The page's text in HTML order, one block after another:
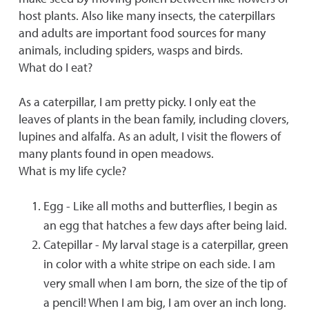
host plants. Also like many insects, the caterpillars
and adults are important food sources for many
animals, including spiders, wasps and birds.
What do I eat?
As a caterpillar, I am pretty picky. I only eat the
leaves of plants in the bean family, including clovers,
lupines and alfalfa. As an adult, I visit the flowers of
many plants found in open meadows.
What is my life cycle?
Egg - Like all moths and butterflies, I begin as
an egg that hatches a few days after being laid.
Catepillar - My larval stage is a caterpillar, green
in color with a white stripe on each side. I am
very small when I am born, the size of the tip of
a pencil! When I am big, I am over an inch long.